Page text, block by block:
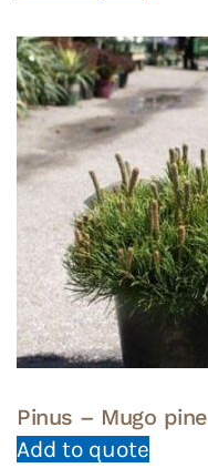
Pinus – Mugo pine
Add to quote